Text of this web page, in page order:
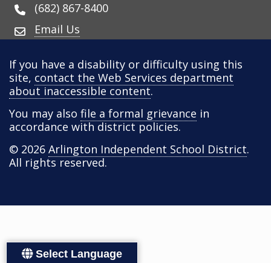
(682) 867-8400
Email Us
If you have a disability or difficulty using this
site, contact the Web Services department
about inaccessible content.
You may also file a formal grievance in
accordance with district policies.
© 2026 Arlington Independent School District.
All rights reserved.
Select Language